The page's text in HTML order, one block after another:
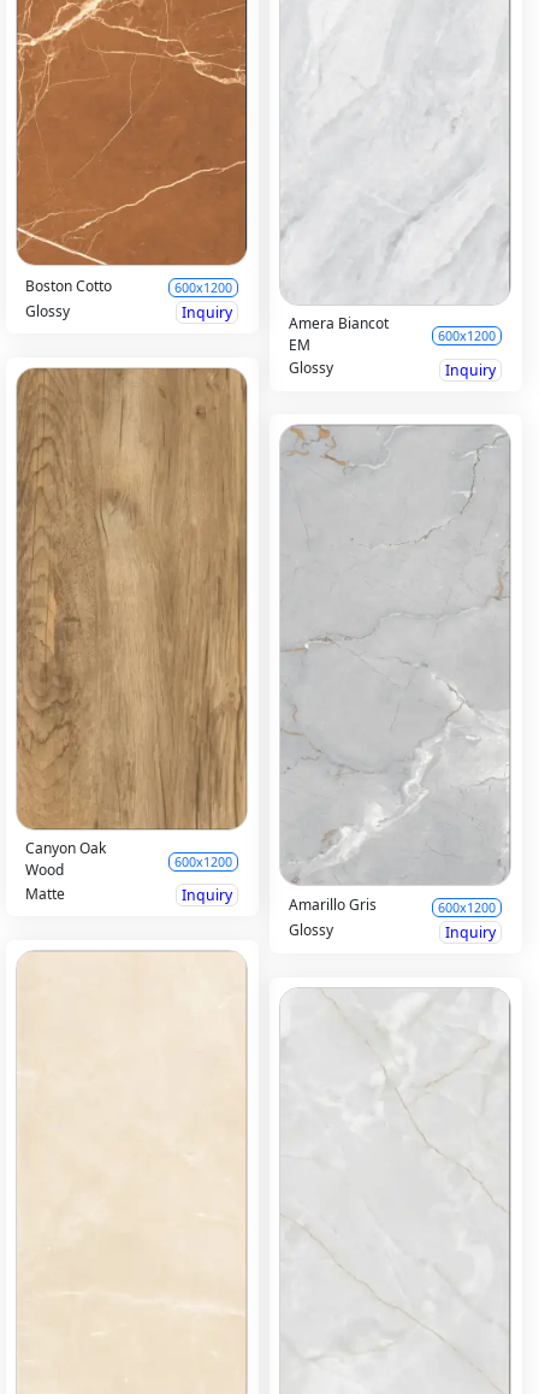
Boston Cotto 600x1200
Glossy Inquiry
Amera Biancot
EM
600x1200
Glossy Inquiry
Canyon Oak
Wood
600x1200
Matte Inquiry Amarillo Gris 600x1200
Glossy Inquiry